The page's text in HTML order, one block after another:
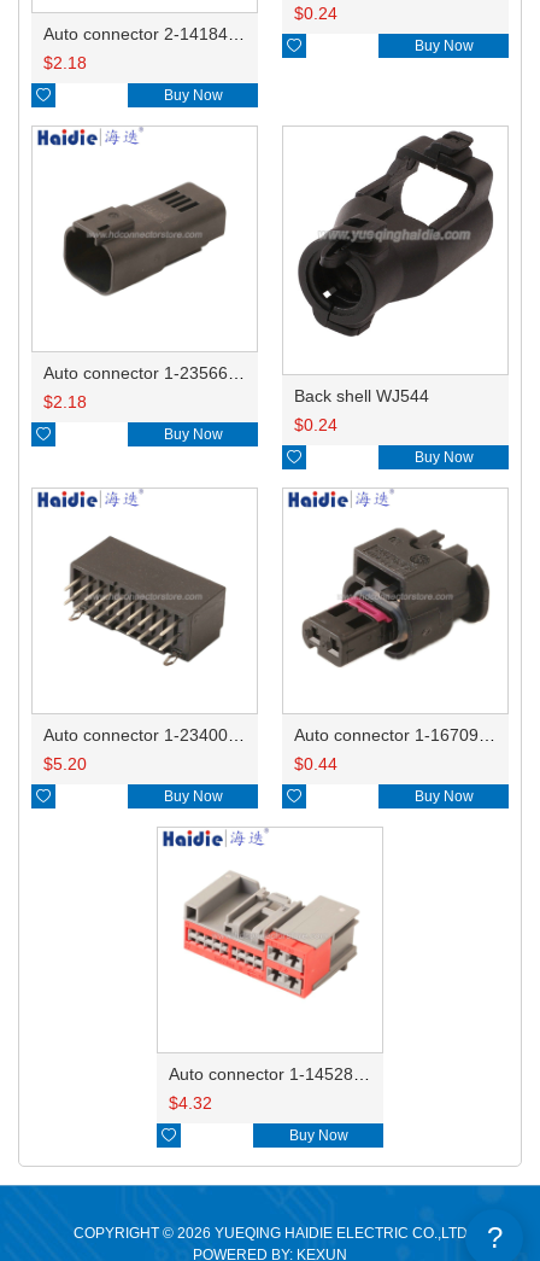
$2.18
 Buy Now
$0.24
 Buy Now
$2.18
 Buy Now
Back shell WJ544
$0.24
 Buy Now
$5.20
 Buy Now
$0.44
 Buy Now
$4.32
 Buy Now
COPYRIGHT © 2026 YUEQING HAIDIE ELECTRIC CO.,LTD
POWERED BY: KEXUN
?